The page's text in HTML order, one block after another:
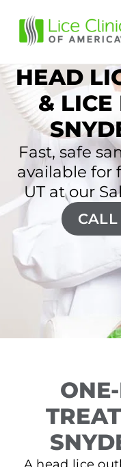
HEAD
& LICE
Fast, safe
available for
UT at our